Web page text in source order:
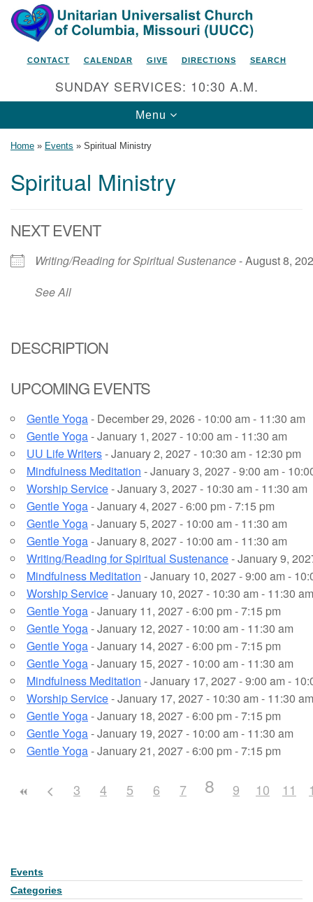
Search
for:
Google
Map
Unitarian Universalist Church
2615 Shepard Boulevard
Columbia, MO 65201-6132
Phone: 573-442-5764
Email Church Administrator
CONTACT CALENDAR GIVE DIRECTIONS SEARCH
SUNDAY SERVICES: 10:30 A.M.
Toggle
navigation
Menu
Home » Events » Spiritual Ministry
Spiritual Ministry
NEXT EVENT
Writing/Reading for Spiritual Sustenance- August 8,
See All
DESCRIPTION
UPCOMING EVENTS
Gentle Yoga- December 29, 2026 - 10:00 am - 11:30 am
Gentle Yoga- January 1, 2027 - 10:00 am - 11:30 am
UU Life Writers- January 2, 2027 - 10:30 am - 12:30 pm
Mindfulness Meditation - January 3, 2027 - 9:00 am -
Worship Service- January 3, 2027 - 10:30 am - 11:30 am
Gentle Yoga- January 4, 2027 - 6:00 pm - 7:15 pm
Gentle Yoga- January 5, 2027 - 10:00 am - 11:30 am
Gentle Yoga- January 8, 2027 - 10:00 am - 11:30 am
Writing/Reading for Spiritual Sustenance- January 9,
Mindfulness Meditation - January 10, 2027 - 9:00 am -
Worship Service- January 10, 2027 - 10:30 am - 11:30 am
Gentle Yoga- January 11, 2027 - 6:00 pm - 7:15 pm
Gentle Yoga- January 12, 2027 - 10:00 am - 11:30 am
Gentle Yoga- January 14, 2027 - 6:00 pm - 7:15 pm
Gentle Yoga- January 15, 2027 - 10:00 am - 11:30 am
Mindfulness Meditation - January 17, 2027 - 9:00 am -
Worship Service- January 17, 2027 - 10:30 am - 11:30 am
Gentle Yoga- January 18, 2027 - 6:00 pm - 7:15 pm
Gentle Yoga- January 19, 2027 - 10:00 am - 11:30 am
Gentle Yoga- January 21, 2027 - 6:00 pm - 7:15 pm
3 4 5 6 7 8 9 10 11
Section
Navigation
Events
Categories